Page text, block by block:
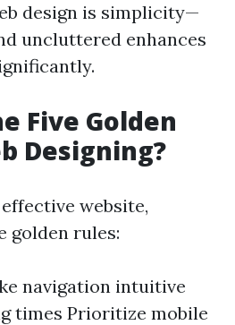
design is simplicity—
uncluttered enhances
Five Golden
Designing?
website,
golden rules:
navigation intuitive
times Prioritize mobile